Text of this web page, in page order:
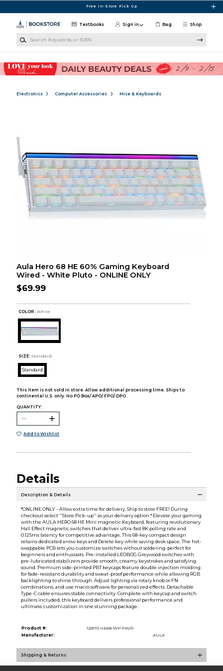
Free In-Store Pick Up
Shop
Textbooks Sign in Bag
Electronics Computer Accessories Mice & Keyboards
Aula Hero 68 HE 60% Gaming Keyboard
Wired - White Pluto - ONLINE ONLY
$69.99
COLOR : White
SIZE: Standard
Standard
This item is not sold in store. Allow additional processing time. Ships to
continental U.S. only. No PO Box/ APO/ FPO/ DPO.
QUANTITY:
Add to Wishlist
Details
Description & Details
*ONLINE ONLY - Allow extra time for delivery. Ship to store FREE! During
checkout select ''Store Pick-up'' as your delivery option.* Elevate your gaming
with the AULA HERO 68 HE Mini magnetic Keyboard, featuring revolutionary
Hall Effect magnetic switches that deliver ultra-fast 8K polling rate and
0.125ms latency for competitive advantage. This 68-key compact design
retains dedicated arrow keys and Delete key while saving desk space. The hot-
swappable PCB lets you customize switches without soldering-perfect for
beginners and enthusiasts. Pre-installed LEOBOG Greywood switches with
pre-lubricated stabilizers provide smooth, creamy keystrokes and satisfying
sound. Premium side-printed PBT keycaps feature double injection molding
for fade-resistant durability and sweat-proof performance while allowing RGB
backlighting to shine through. Adjust lighting via rotary knob or FN
combinations, and use macro software for personalized effects. Detachable
Type-C cable ensures stable connectivity. Complete with keycap and switch
pullers included, this keyboard delivers professional performance and
ultimate customization in one stunning package.
Product #:
122570 HE68-WP-PW/0
Manufacturer:
AULA
Shipping & Returns